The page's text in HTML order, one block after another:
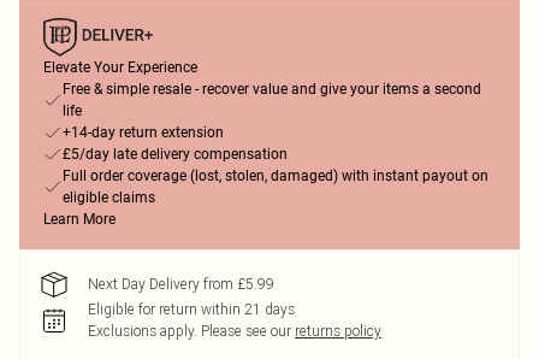
Elevate Your Experience
Free & simple resale - recover value and give your items a second
life
+14-day return extension
£5/day late delivery compensation
Full order coverage (lost, stolen, damaged) with instant payout on
eligible claims
Learn More
Next Day Delivery from £5.99
Eligible for return within 21 days
Exclusions apply. Please see our returns policy